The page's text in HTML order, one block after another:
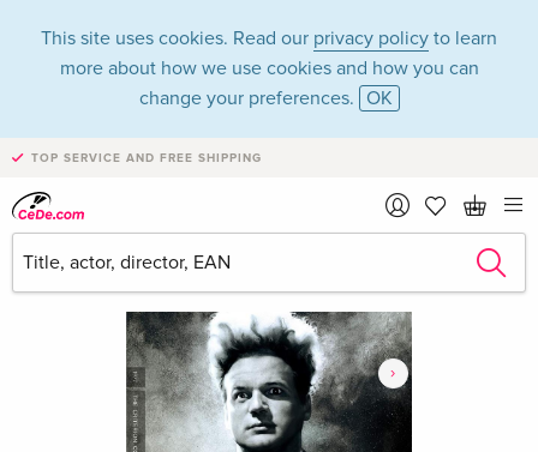
This site uses cookies. Read our privacy policy to learn
more about how we use cookies and how you can
change your preferences. OK
TOP SERVICE AND FREE SHIPPING
›